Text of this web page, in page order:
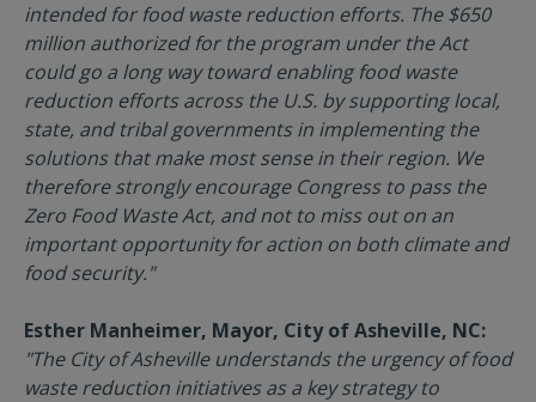
intended for food waste reduction efforts. The $650
million authorized for the program under the Act
could go a long way toward enabling food waste
reduction efforts across the U.S. by supporting local,
state, and tribal governments in implementing the
solutions that make most sense in their region. We
therefore strongly encourage Congress to pass the
Zero Food Waste Act, and not to miss out on an
important opportunity for action on both climate and
food security."
Esther Manheimer, Mayor, City of Asheville, NC:
"The City of Asheville understands the urgency of food
waste reduction initiatives as a key strategy to